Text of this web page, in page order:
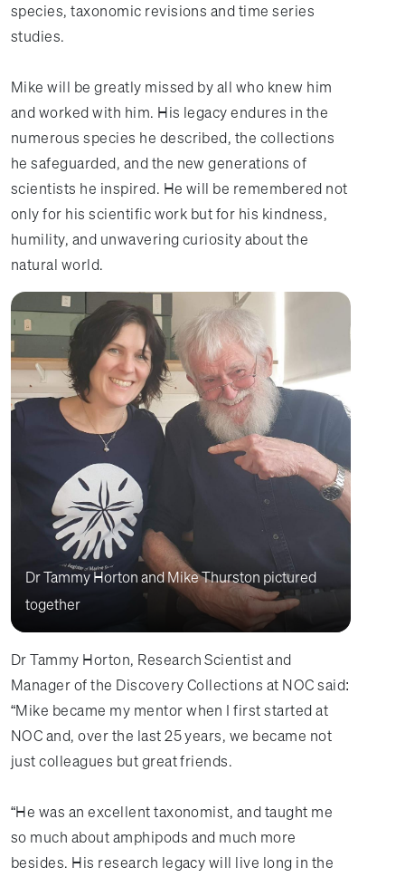
species, taxonomic revisions and time series
studies.
Mike will be greatly missed by all who knew him
and worked with him. His legacy endures in the
numerous species he described, the collections
he safeguarded, and the new generations of
scientists he inspired. He will be remembered not
only for his scientific work but for his kindness,
humility, and unwavering curiosity about the
natural world.
Dr Tammy Horton and Mike Thurston pictured
together
Dr Tammy Horton, Research Scientist and
Manager of the Discovery Collections at NOC said:
“Mike became my mentor when I first started at
NOC and, over the last 25 years, we became not
just colleagues but great friends.
“He was an excellent taxonomist, and taught me
so much about amphipods and much more
besides. His research legacy will live long in the